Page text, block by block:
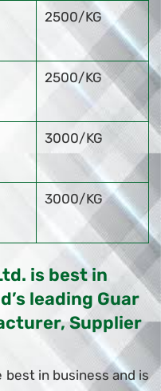
2500/KG
2500/KG
3000/KG
3000/KG
is best in
leading Guar
Supplier
best in business and is